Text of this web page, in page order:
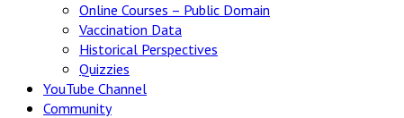
Online Courses – Public Domain
Vaccination Data
Historical Perspectives
Quizzies
YouTube Channel
Community